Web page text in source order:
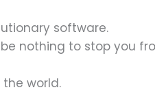
software.
nothing to stop you
world.